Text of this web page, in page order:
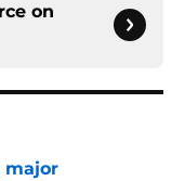
on
major